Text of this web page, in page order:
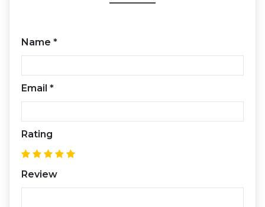
Name *
Email *
Rating
Review